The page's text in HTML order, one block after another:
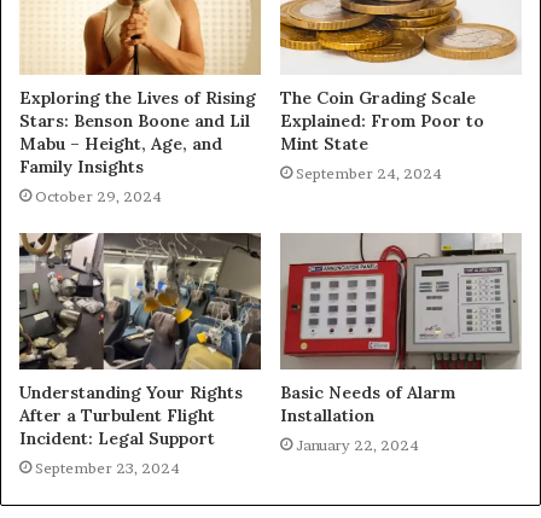
Exploring the Lives of Rising
Stars: Benson Boone and Lil
Mabu – Height, Age, and
Family Insights
October 29, 2024
The Coin Grading Scale
Explained: From Poor to
Mint State
September 24, 2024
Understanding Your Rights
After a Turbulent Flight
Incident: Legal Support
September 23, 2024
Basic Needs of Alarm
Installation
January 22, 2024